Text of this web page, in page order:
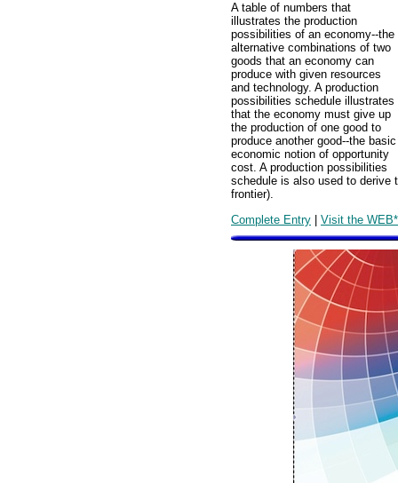
A table of numbers that
illustrates the production
possibilities of an economy--the
alternative combinations of two
goods that an economy can
produce with given resources
and technology. A production
possibilities schedule illustrates
that the economy must give up
the production of one good to
produce another good--the basic
economic notion of opportunity
cost. A production possibilities
schedule is also used to derive
frontier).
Complete Entry | Visit the